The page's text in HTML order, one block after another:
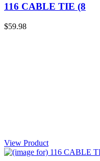
116 CABLE TIE (8
$59.98
View Product